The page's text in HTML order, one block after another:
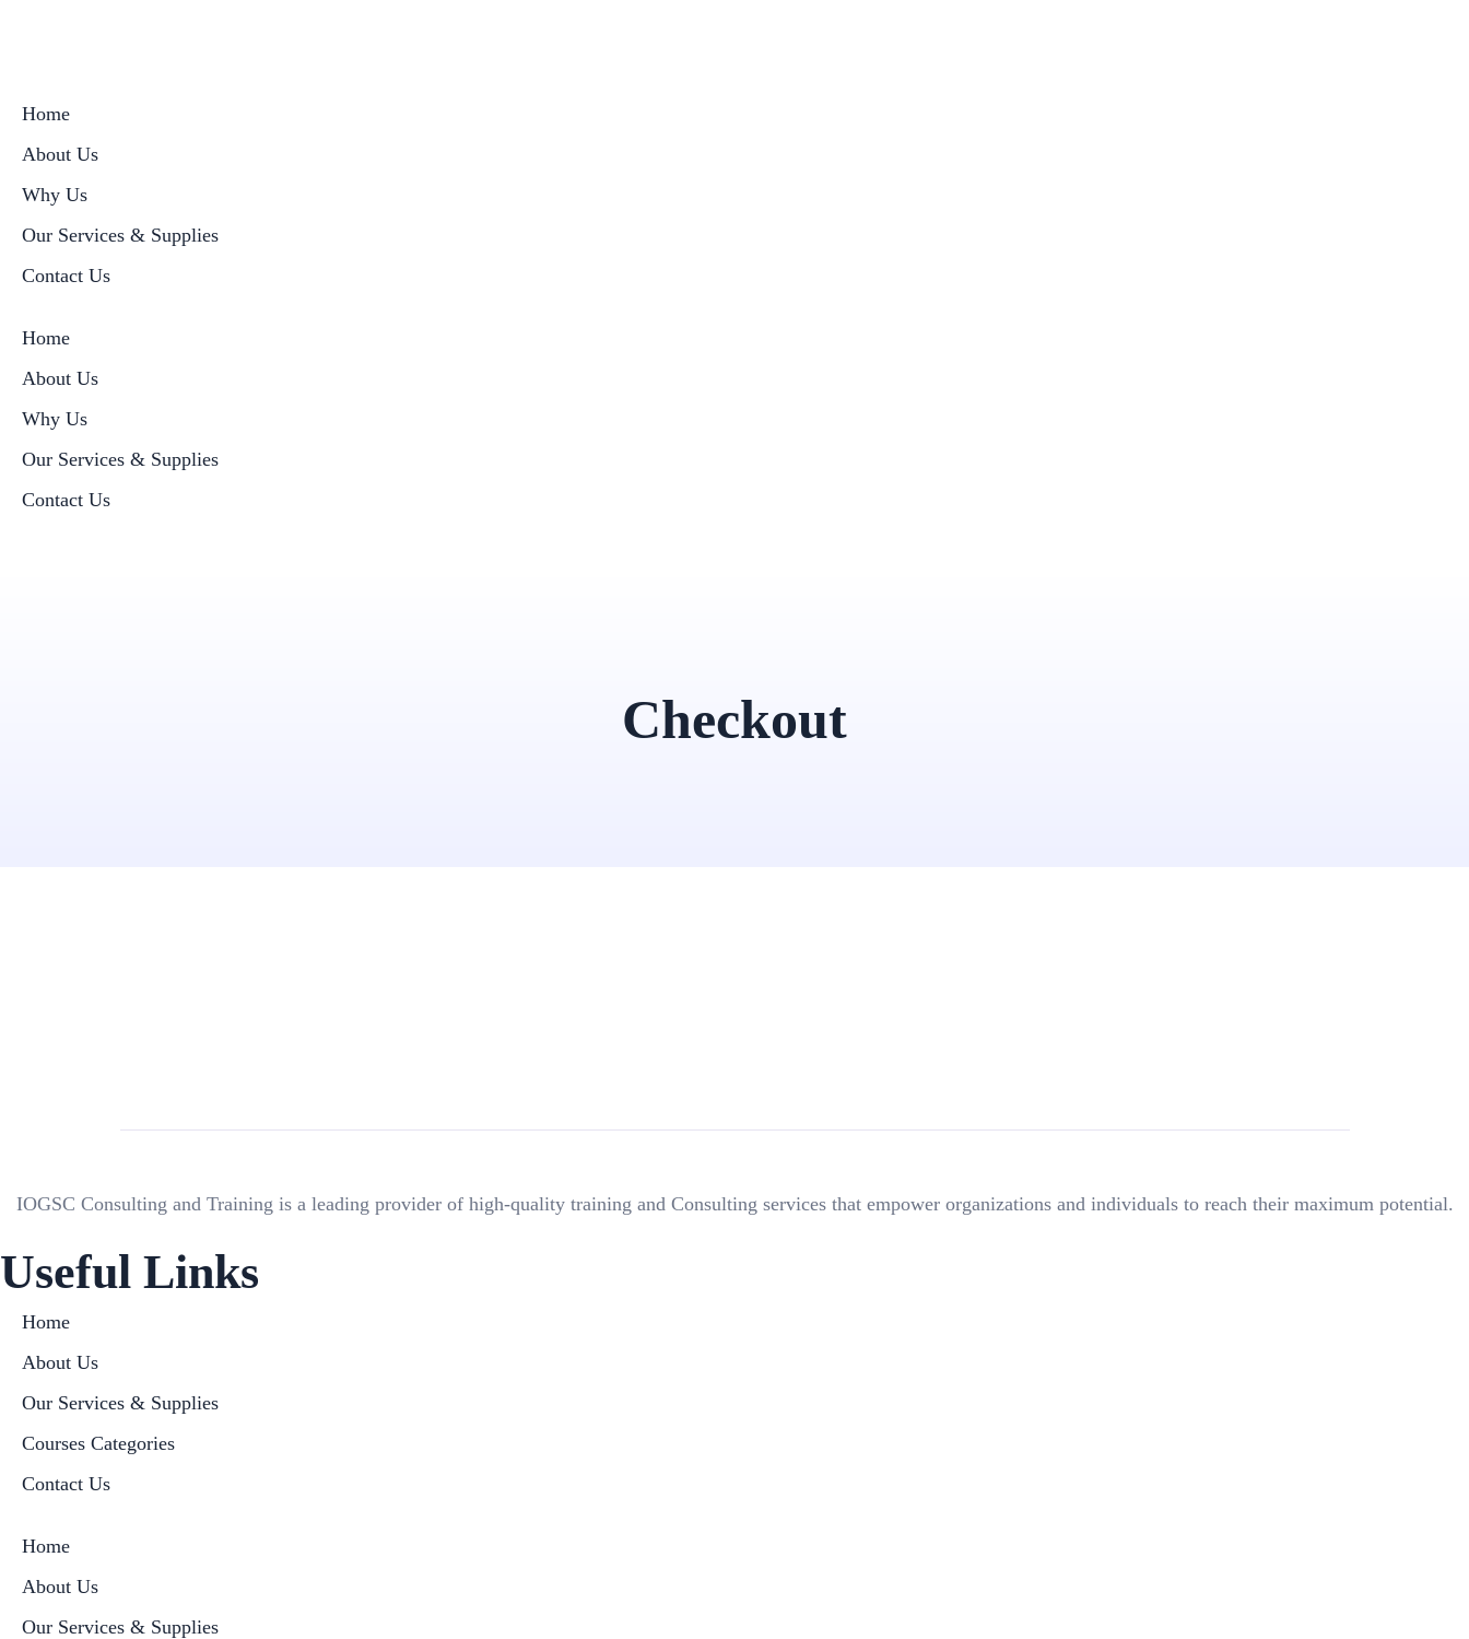
Home
About Us
Why Us
Our Services & Supplies
Contact Us
Home
About Us
Why Us
Our Services & Supplies
Contact Us
Checkout
IOGSC Consulting and Training is a leading provider of high-quality training and Consulting services that empower organizations and individuals to reach their maximum potential.
Useful Links
Home
About Us
Our Services & Supplies
Courses Categories
Contact Us
Home
About Us
Our Services & Supplies